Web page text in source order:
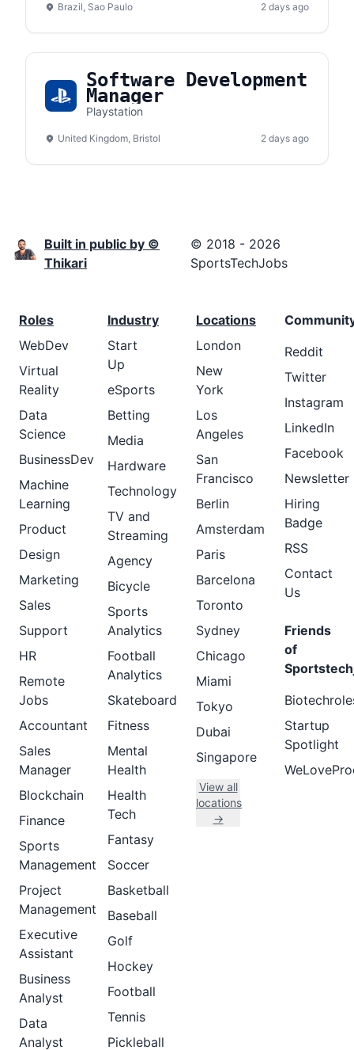
Brazil, Sao Paulo 2 days ago
Software Development
Manager
Playstation
United Kingdom, Bristol 2 days ago
Built in public by ©
Thikari
© 2018 - 2026
SportsTechJobs
Roles
WebDev
Virtual
Reality
Data
Science
BusinessDev
Machine
Learning
Product
Design
Marketing
Sales
Support
HR
Remote
Jobs
Accountant
Sales
Manager
Blockchain
Finance
Sports
Management
Project
Management
Executive
Assistant
Business
Analyst
Data
Analyst
Industry
Start
Up
eSports
Betting
Media
Hardware
Technology
TV and
Streaming
Agency
Bicycle
Sports
Analytics
Football
Analytics
Skateboard
Fitness
Mental
Health
Health
Tech
Fantasy
Soccer
Basketball
Baseball
Golf
Hockey
Football
Tennis
Pickleball
Locations
London
New
York
Los
Angeles
San
Francisco
Berlin
Amsterdam
Paris
Barcelona
Toronto
Sydney
Chicago
Miami
Tokyo
Dubai
Singapore
View all
locations
→
Reddit
Twitter
Instagram
LinkedIn
Facebook
Newsletter
Hiring
Badge
RSS
Contact
Us
Friends
of
Startup
Spotlight